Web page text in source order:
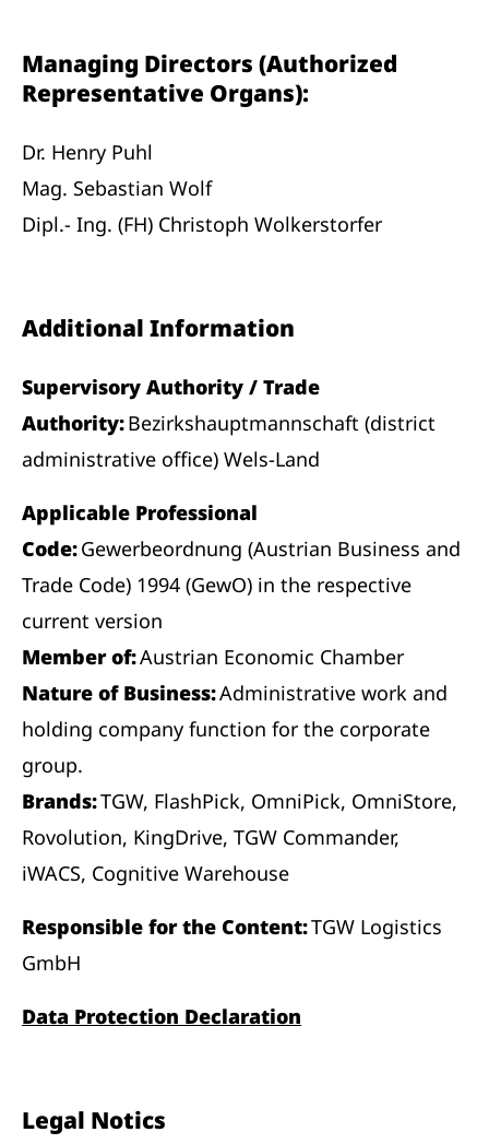
Managing Directors (Authorized
Representative Organs):
Dr. Henry Puhl
Mag. Sebastian Wolf
Dipl.- Ing. (FH) Christoph Wolkerstorfer
Additional Information
Supervisory Authority / Trade
Authority:Bezirkshauptmannschaft (district
administrative office) Wels-Land
Applicable Professional
Code:Gewerbeordnung (Austrian Business and
Trade Code) 1994 (GewO) in the respective
current version
Member of:Austrian Economic Chamber
Nature of Business:Administrative work and
holding company function for the corporate
group.
Brands:TGW, FlashPick, OmniPick, OmniStore,
Rovolution, KingDrive, TGW Commander,
iWACS, Cognitive Warehouse
Responsible for the Content:TGW Logistics
GmbH
Data Protection Declaration
Legal Notics